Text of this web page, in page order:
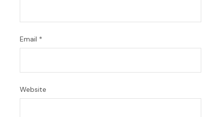
Email *
Website